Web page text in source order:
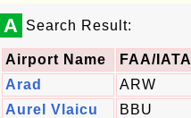
A Search Result:
Airport Name FAA/IATA
Arad
ARW
Aurel Vlaicu
BBU